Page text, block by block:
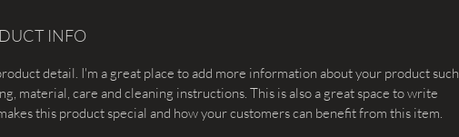
INFO
detail. I'm a great place to add more information about your product such
material, care and cleaning instructions. This is also a great space to write
this product special and how your customers can benefit from this item.